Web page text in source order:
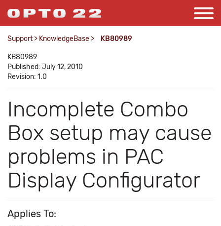
Support > KnowledgeBase > KB80989
KB80989
Published: July 12, 2010
Revision: 1.0
Incomplete Combo
Box setup may cause
problems in PAC
Display Configurator
Applies To: